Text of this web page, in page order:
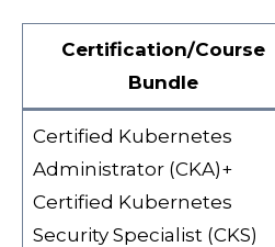
Certification/Course
Bundle
Certified Kubernetes
Administrator (CKA)+
Certified Kubernetes
Security Specialist (CKS)